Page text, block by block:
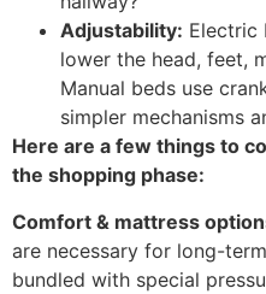
Adjustability: Electric
lower the head, feet,
Manual beds use
simpler mechanisms
Here are a few things to
the shopping phase:
Comfort & mattress
are necessary for long-
bundled with special